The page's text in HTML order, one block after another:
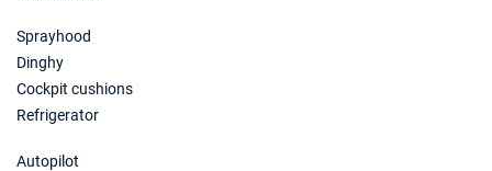
Sprayhood
Dinghy
Cockpit cushions
Refrigerator
Autopilot